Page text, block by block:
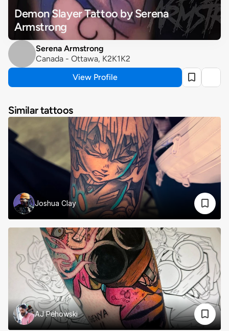
Demon Slayer Tattoo by Serena
Armstrong
Serena Armstrong
Canada - Ottawa, K2K1K2
View Profile
Similar tattoos
Joshua Clay
AJ Pehowski